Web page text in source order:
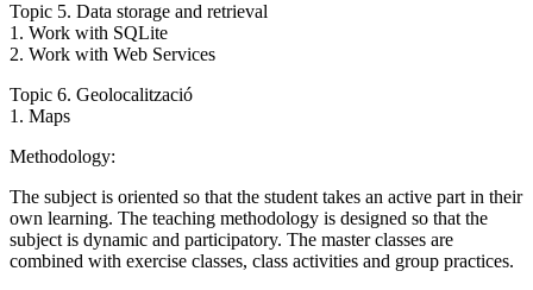
Topic 5. Data storage and retrieval
1. Work with SQLite
2. Work with Web Services
Topic 6. Geolocalització
1. Maps
Methodology:
The subject is oriented so that the student takes an active part in their
own learning. The teaching methodology is designed so that the
subject is dynamic and participatory. The master classes are
combined with exercise classes, class activities and group practices.